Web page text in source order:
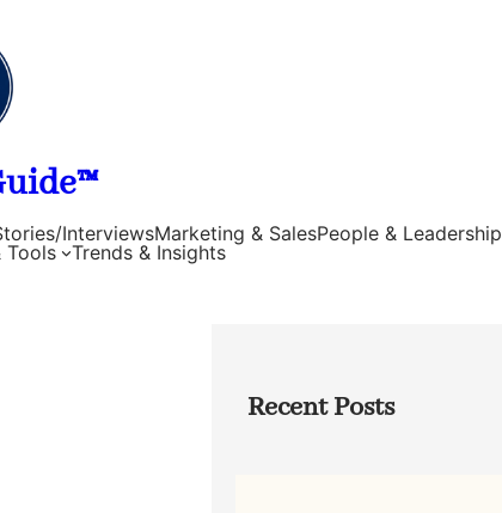
InterviewsMarketing & SalesPeople & Leadership
Tools Trends & Insights
Recent Posts